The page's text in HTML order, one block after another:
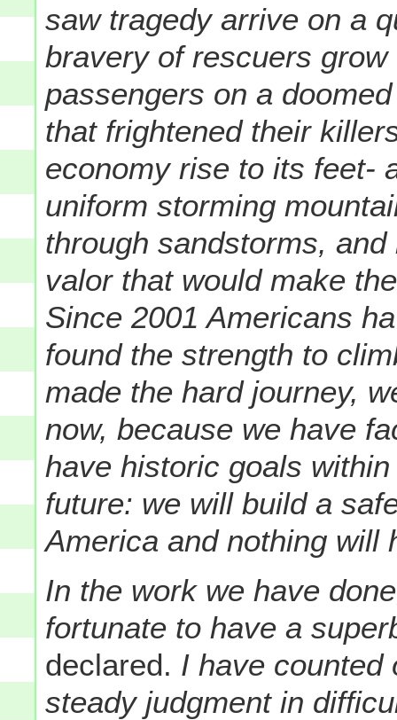
saw tragedy arrive on a
bravery of rescuers
passengers on a
that frightened their
economy rise to its feet-
uniform storming
through sandstorms,
valor that would make
Since 2001 Americans
found the strength to
made the hard journey,
now, because we have
have historic goals
future: we will build a
America and nothing will
In the work we have
fortunate to have a
declared. I have counted
steady judgment in